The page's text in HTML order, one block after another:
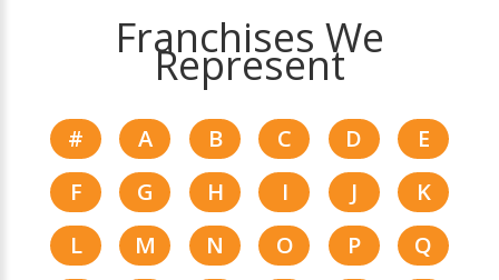
Franchises We
Represent
# A B C D
E
F
G H I J
K
L
M N O P
Q